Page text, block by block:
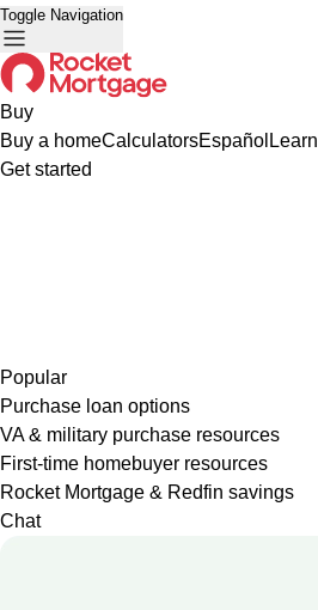
Toggle Navigation
Buy
Buy a homeCalculatorsEspañol Learn
Get started
Popular
Purchase loan options
VA & military purchase resources
First-time homebuyer resources
Rocket Mortgage & Redfin savings
Chat